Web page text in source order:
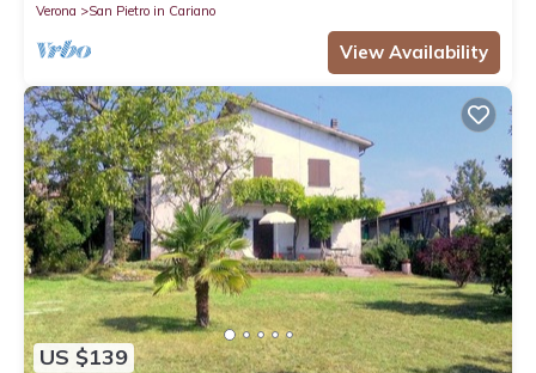
Verona
San Pietro in Cariano
View Availability
US $139